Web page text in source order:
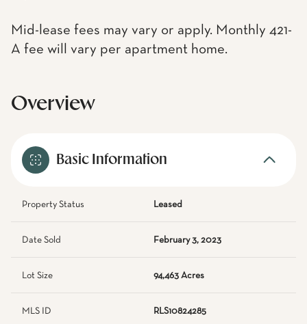
Mid-lease fees may vary or apply. Monthly 421-
A fee will vary per apartment home.
Overview
Basic Information
Property Status Leased
Date Sold February 3, 2023
Lot Size 94,463 Acres
MLS ID RLS10824285